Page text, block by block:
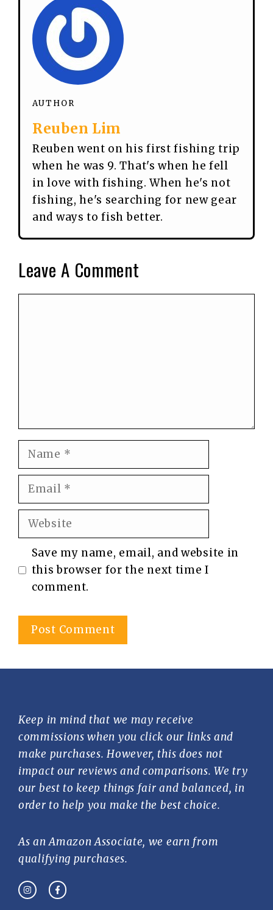
AUTHOR
Reuben Lim
Reuben went on his first fishing trip
when he was 9. That's when he fell
in love with fishing. When he's not
fishing, he's searching for new gear
and ways to fish better.
Leave A Comment
Name
Email
Website
Save my name, email, and website in
this browser for the next time I
comment.
Keep in mind that we may receive
commissions when you click our links and
make purchases. However, this does not
impact our reviews and comparisons. We try
our best to keep things fair and balanced, in
order to help you make the best choice.
As an Amazon Associate, we earn from
qualifying purchases.